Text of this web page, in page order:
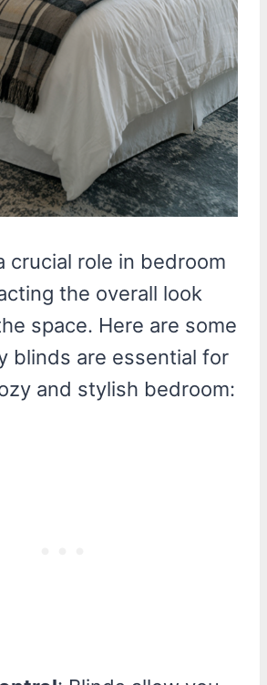
crucial role in bedroom
the overall look
space. Here are some
blinds are essential for
and stylish bedroom: